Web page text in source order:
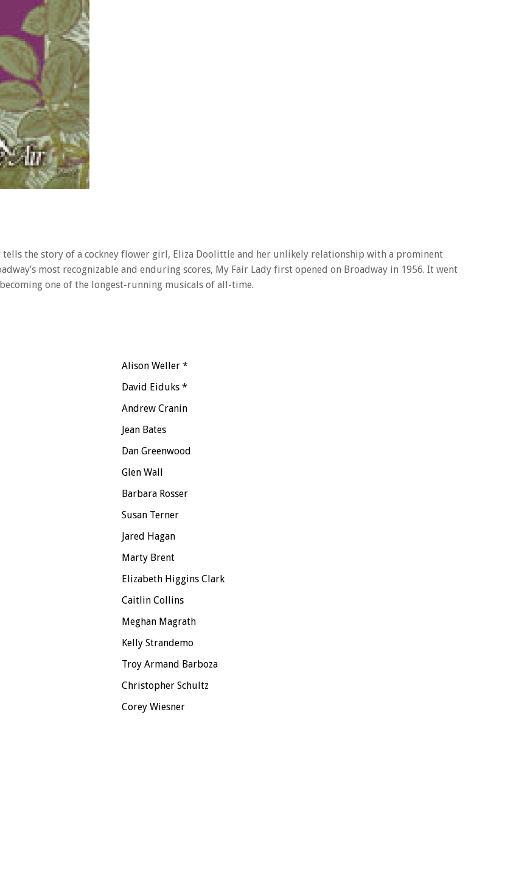
tells the story of a cockney flower girl, Eliza Doolittle and her unlikely relationship with a prominent
most recognizable and enduring scores, My Fair Lady first opened on Broadway in 1956. It went
one of the longest-running musicals of all-time.
Alison Weller *
David Eiduks *
Andrew Cranin
Jean Bates
Dan Greenwood
Glen Wall
Barbara Rosser
Susan Terner
Jared Hagan
Marty Brent
Elizabeth Higgins Clark
Caitlin Collins
Meghan Magrath
Kelly Strandemo
Troy Armand Barboza
Christopher Schultz
Corey Wiesner